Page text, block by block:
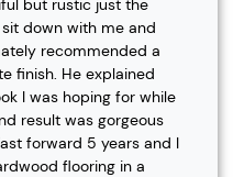
but rustic just the
down with me and
recommended a
finish. He explained
I was hoping for while
result was gorgeous
forward 5 years and I
flooring in a